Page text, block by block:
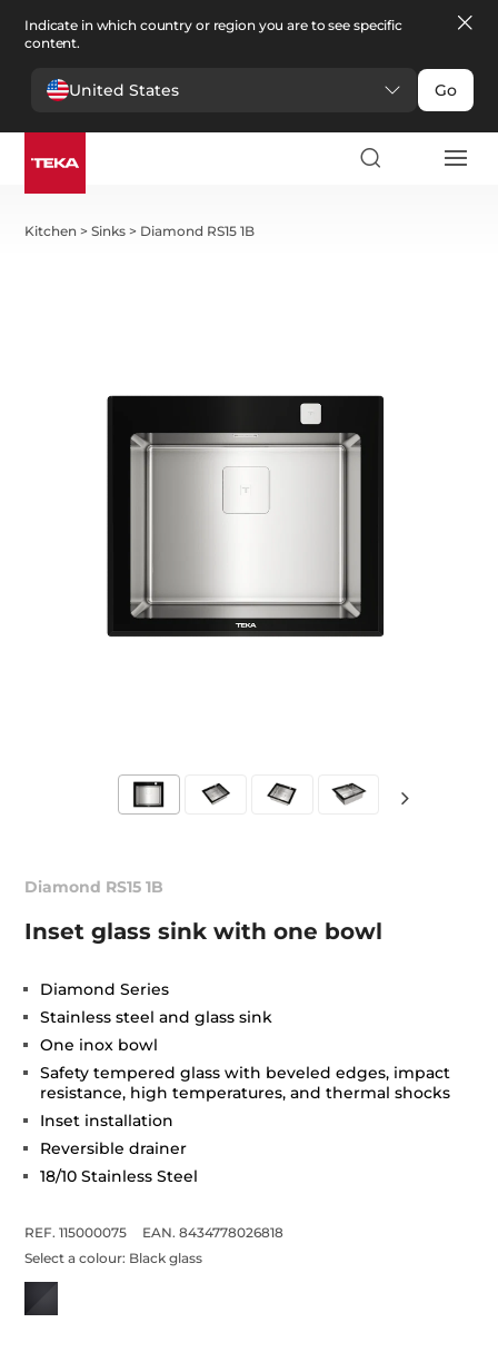
Indicate in which country or region you are to see specific
content.
United States Go
Kitchen >Sinks > Diamond RS15 1B
Diamond RS15 1B
Inset glass sink with one bowl
Diamond Series
Stainless steel and glass sink
One inox bowl
Safety tempered glass with beveled edges, impact
resistance, high temperatures, and thermal shocks
Inset installation
Reversible drainer
18/10 Stainless Steel
REF. 115000075
EAN. 8434778026818
Select a colour: Black glass